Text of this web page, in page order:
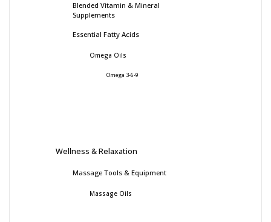
Blended Vitamin & Mineral
Supplements
Essential Fatty Acids
Omega Oils
Omega 3-6-9
Wellness & Relaxation
Massage Tools & Equipment
Massage Oils